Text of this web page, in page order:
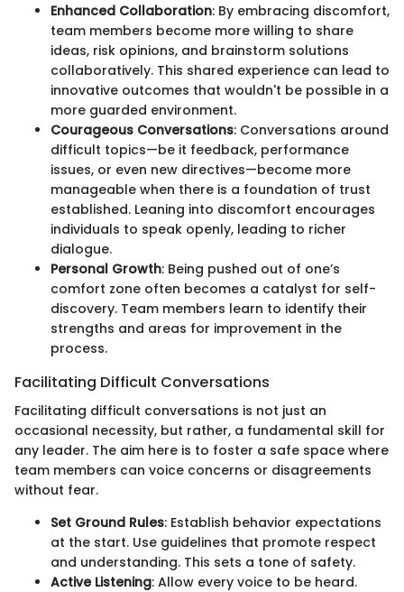
Enhanced Collaboration: By embracing discomfort,
team members become more willing to share
ideas, risk opinions, and brainstorm solutions
collaboratively. This shared experience can lead to
innovative outcomes that wouldn't be possible in a
more guarded environment.
Courageous Conversations: Conversations around
difficult topics—be it feedback, performance
issues, or even new directives—become more
manageable when there is a foundation of trust
established. Leaning into discomfort encourages
individuals to speak openly, leading to richer
dialogue.
Personal Growth: Being pushed out of one’s
comfort zone often becomes a catalyst for self-
discovery. Team members learn to identify their
strengths and areas for improvement in the
process.
Facilitating Difficult Conversations
Facilitating difficult conversations is not just an
occasional necessity, but rather, a fundamental skill for
any leader. The aim here is to foster a safe space where
team members can voice concerns or disagreements
without fear.
Set Ground Rules: Establish behavior expectations
at the start. Use guidelines that promote respect
and understanding. This sets a tone of safety.
Active Listening: Allow every voice to be heard.